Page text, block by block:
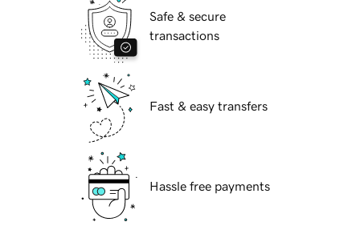
Safe & secure
transactions
Fast & easy transfers
Hassle free payments